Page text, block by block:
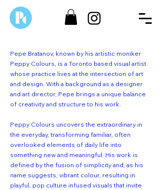
Pepe Bratanov, known by his artistic moniker
Peppy Colours, is a Toronto based visual artist
whose practice lives at the intersection of art
and design. With a background as a designer
and art director, Pepe brings a unique balance
of creativity and structure to his work.
Peppy Colours uncovers the extraordinary in
the everyday, transforming familiar, often
overlooked elements of daily life into
something new and meaningful. His work is
defined by the fusion of simplicity and, as his
name suggests, vibrant colour, resulting in
playful, pop culture infused visuals that invite